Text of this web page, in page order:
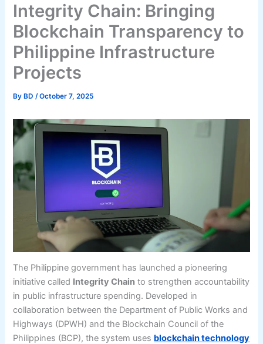
Integrity Chain: Bringing
Blockchain Transparency to
Philippine Infrastructure
Projects
By BD/October 7, 2025
The Philippine government has launched a pioneering
initiative called Integrity Chain to strengthen accountability
in public infrastructure spending. Developed in
collaboration between the Department of Public Works and
Highways (DPWH) and the Blockchain Council of the
Philippines (BCP), the system uses blockchain technology